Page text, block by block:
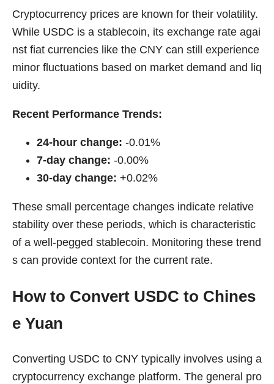
Cryptocurrency prices are known for their volatility.
While USDC is a stablecoin, its exchange rate agai
nst fiat currencies like the CNY can still experience
minor fluctuations based on market demand and liq
uidity.
Recent Performance Trends:
24-hour change: -0.01%
7-day change: -0.00%
30-day change: +0.02%
These small percentage changes indicate relative
stability over these periods, which is characteristic
of a well-pegged stablecoin. Monitoring these trend
s can provide context for the current rate.
How to Convert USDC to Chines
e Yuan
Converting USDC to CNY typically involves using a
cryptocurrency exchange platform. The general pro